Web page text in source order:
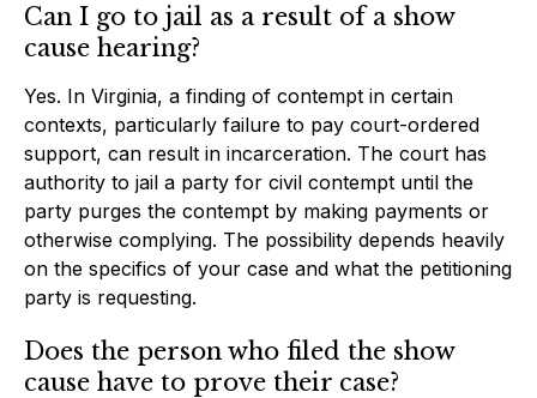
Can I go to jail as a result of a show
cause hearing?
Yes. In Virginia, a finding of contempt in certain
contexts, particularly failure to pay court-ordered
support, can result in incarceration. The court has
authority to jail a party for civil contempt until the
party purges the contempt by making payments or
otherwise complying. The possibility depends heavily
on the specifics of your case and what the petitioning
party is requesting.
Does the person who filed the show
cause have to prove their case?